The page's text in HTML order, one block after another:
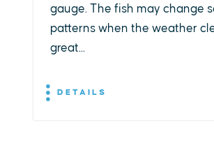
gauge. The fish may change
patterns when the weather
great...
DETAILS